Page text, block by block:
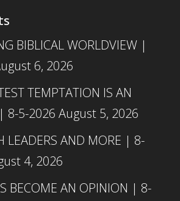
BIBLICAL WORLDVIEW |
6, 2026
TEMPTATION IS AN
8-5-2026 August 5, 2026
LEADERS AND MORE | 8-
4, 2026
BECOME AN OPINION | 8-